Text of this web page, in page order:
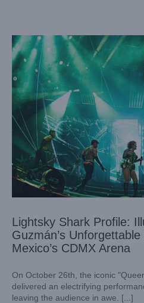
Lightsky Shark Profile:
Guzmán’s
Mexico’s CDMX Arena
On October 26th, the iconic
delivered an electrifying
leaving the audience in awe. [...]